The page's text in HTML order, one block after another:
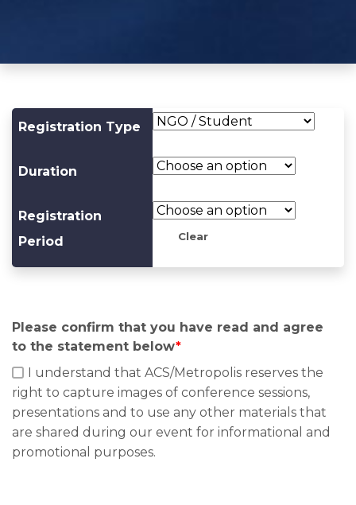
Registration Type
Duration
Registration
Period
Clear
Please confirm that you have read and agree
to the statement below*
I understand that ACS/Metropolis reserves the
right to capture images of conference sessions,
presentations and to use any other materials that
are shared during our event for informational and
promotional purposes.